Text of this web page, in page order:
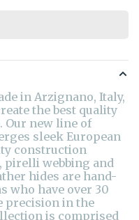
in Arzignano, Italy,
the best quality
Our new line of
sleek European
construction
pirelli webbing and
hides are hand-
who have over 30
precision in the
is comprised